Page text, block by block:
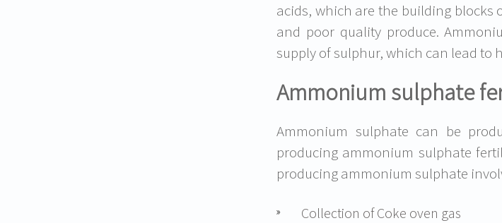
acids, which are the building blocks
and poor quality produce.
supply of sulphur, which can lead to
Ammonium sulphate
Ammonium sulphate can be
producing ammonium sulphate
producing ammonium sulphate
Collection of Coke oven gas